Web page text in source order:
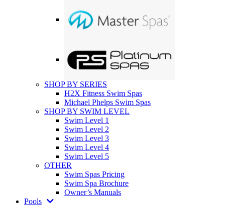
SHOP BY SERIES
H2X Fitness Swim Spas
Michael Phelps Swim Spas
SHOP BY SWIM LEVEL
Swim Level 1
Swim Level 2
Swim Level 3
Swim Level 4
Swim Level 5
OTHER
Swim Spas Pricing
Swim Spa Brochure
Owner’s Manuals
Pools